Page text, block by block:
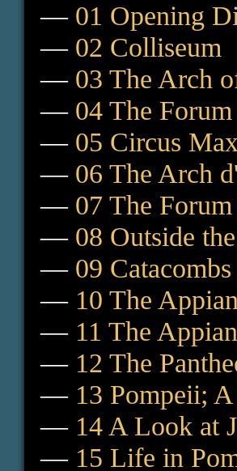
— 01 Opening
— 02 Colliseum
— 03 The Arch
— 04 The Forum
— 05 Circus
— 06 The Arch
— 07 The
— 08 Outside
— 09 Catacombs
— 10 The
— 11 The
— 12 The
— 13 Pompeii;
— 14 A Look at
— 15 Life in